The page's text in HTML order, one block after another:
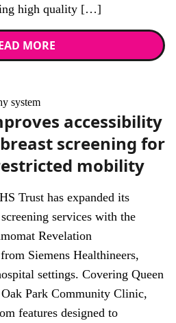
high quality […]
MORE
accessibility
screening for
mobility
Trust has expanded its
services with the
Revelation
Siemens Healthineers,
settings. Covering Queen
Park Community Clinic,
features designed to